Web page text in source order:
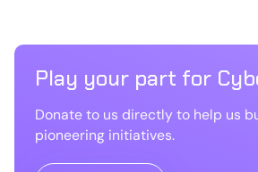
Play your part for
Donate to us directly to help us
pioneering initiatives.